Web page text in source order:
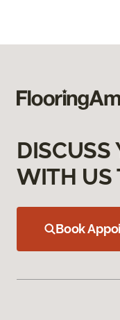
DISCUSS
WITH US
Book